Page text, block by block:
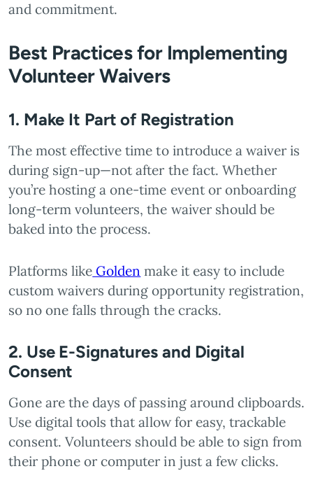
and commitment.
Best Practices for Implementing
Volunteer Waivers
1. Make It Part of Registration
The most effective time to introduce a waiver is
during sign-up—not after the fact. Whether
you’re hosting a one-time event or onboarding
long-term volunteers, the waiver should be
baked into the process.
Platforms like Golden make it easy to include
custom waivers during opportunity registration,
so no one falls through the cracks.
2. Use E-Signatures and Digital
Consent
Gone are the days of passing around clipboards.
Use digital tools that allow for easy, trackable
consent. Volunteers should be able to sign from
their phone or computer in just a few clicks.